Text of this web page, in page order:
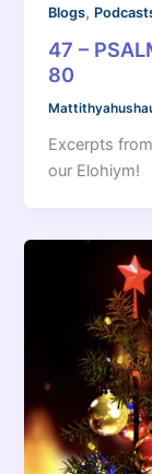
Blogs,
47 –
80
Excerpts from
our Elohiym!